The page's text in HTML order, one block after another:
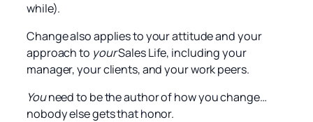
while).
Change also applies to your attitude and your
approach to yourSales Life, including your
manager, your clients, and your work peers.
Youneed to be the author of how you change…
nobody else gets that honor.